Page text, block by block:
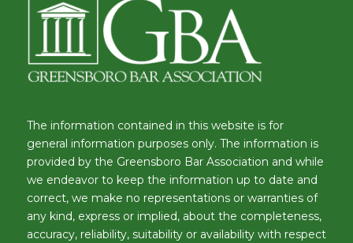
The information contained in this website is for
general information purposes only. The information is
provided by the Greensboro Bar Association and while
we endeavor to keep the information up to date and
correct, we make no representations or warranties of
any kind, express or implied, about the completeness,
accuracy, reliability, suitability or availability with respect